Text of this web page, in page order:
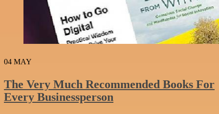
04 MAY
The Very Much Recommended Books For
Every Businessperson